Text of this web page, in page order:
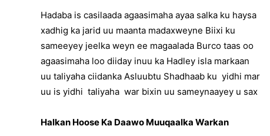
Hadaba is casilaada agaasimaha ayaa salka ku haysa
xadhig ka jarid uu maanta madaxweyne Biixi ku
sameeyey jeelka weyn ee magaalada Burco taas oo
agaasimaha loo diiday inuu ka Hadley isla markaan
uu taliyaha ciidanka Asluubtu Shadhaab ku yidhi mar
uu is yidhi taliyaha war bixin uu sameynaayey u sax
Halkan Hoose Ka Daawo Muuqaalka Warkan